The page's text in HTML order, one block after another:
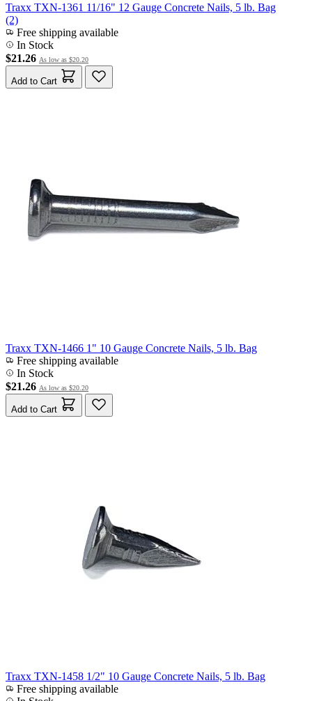
Traxx TXN-1361 11/16" 12 Gauge Concrete Nails, 5 lb. Bag
(2)
Free shipping available
In Stock
$21.26 As low as $20.20
Add to Cart
Traxx TXN-1466 1" 10 Gauge Concrete Nails, 5 lb. Bag
Free shipping available
In Stock
$21.26 As low as $20.20
Add to Cart
Traxx TXN-1458 1/2" 10 Gauge Concrete Nails, 5 lb. Bag
Free shipping available